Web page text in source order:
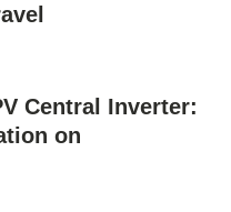
Central Inverter:
on